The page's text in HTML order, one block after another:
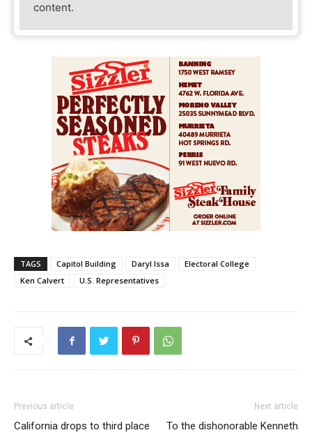
content.
TAGS Capitol Building Daryl Issa
Electoral College
Ken Calvert
U.S. Representatives
Previous article
California drops to third place
Next article
To the dishonorable Kenneth